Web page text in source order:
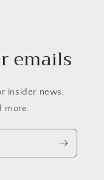
emails
insider news,
more.